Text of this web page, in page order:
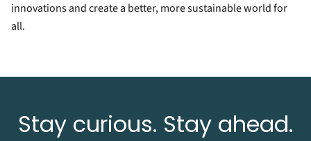
innovations and create a better, more sustainable world for
all.
Stay curious. Stay ahead.